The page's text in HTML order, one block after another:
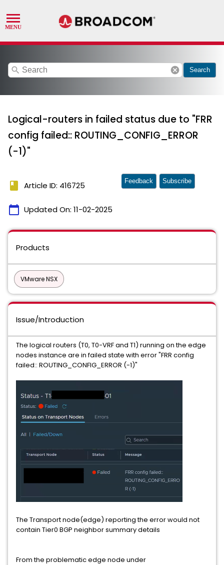
search cancel Search
Logical-routers in failed status due to "FRR
config failed:: ROUTING_CONFIG_ERROR
(-1)"
book Article ID: 416725
calendar_today Updated On: 11-02-2025
Feedback Subscribe
Products
VMware NSX
Issue/Introduction
The logical routers (T0, T0-VRF and T1) running on the edge
nodes instance are in failed state with error "FRR config
failed:: ROUTING_CONFIG_ERROR (-1)"
The Transport node(edge) reporting the error would not
contain Tier0 BGP neighbor summary details
From the problematic edge node under